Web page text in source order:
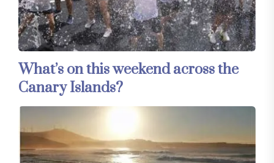
What’s on this weekend across the
Canary Islands?